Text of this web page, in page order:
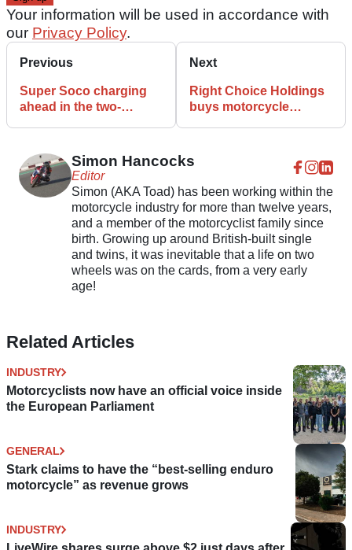
Your information will be used in accordance with
our Privacy Policy.
Previous
Super Soco charging
ahead in the two-
Next
Right Choice Holdings
buys motorcycle
Simon Hancocks
Editor
Simon (AKA Toad) has been working within the
motorcycle industry for more than twelve years,
and a member of the motorcyclist family since
birth. Growing up around British-built single
and twins, it was inevitable that a life on two
wheels was on the cards, from a very early
age!
Related Articles
INDUSTRY
Motorcyclists now have an official voice inside
the European Parliament
GENERAL
Stark claims to have the “best-selling enduro
motorcycle” as revenue grows
INDUSTRY